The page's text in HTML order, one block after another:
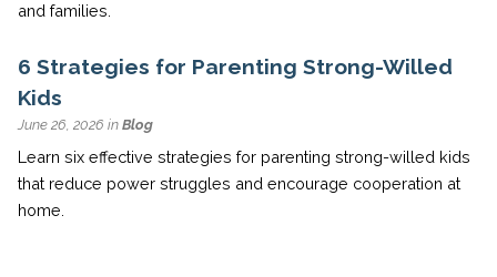
and families.
6 Strategies for Parenting Strong-Willed
Kids
June 26, 2026 in Blog
Learn six effective strategies for parenting strong-willed kids
that reduce power struggles and encourage cooperation at
home.